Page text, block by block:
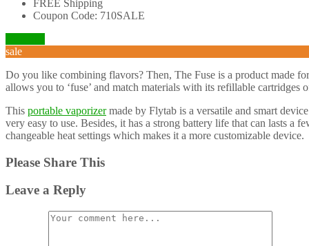
FREE Shipping
Coupon Code: 710SALE
sale
Do you like combining flavors? Then, The Fuse is a product made
allows you to ‘fuse’ and match materials with its refillable
This portable vaporizermade by Flytab is a versatile and smart
very easy to use. Besides, it has a strong battery life that can lasts a
changeable heat settings which makes it a more customizable device.
Please Share This
Leave a Reply